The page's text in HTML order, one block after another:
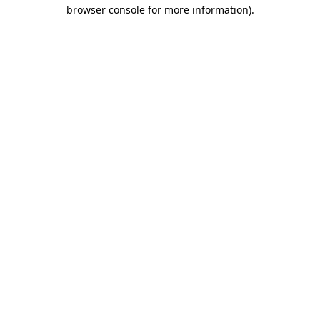
browser console for more information).